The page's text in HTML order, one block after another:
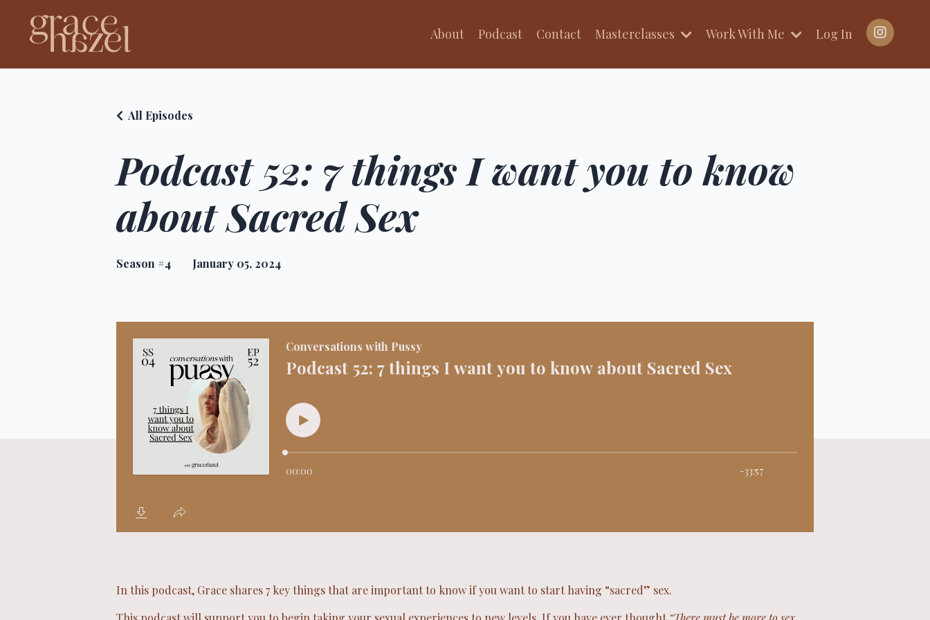
About Podcast Contact Masterclasses Work With Me Log In
Podcast 52: 7 things I want you to know
about Sacred Sex
All Episodes
Season #4 January 05, 2024
In this podcast, Grace shares 7 key things that are important to know if you want to start having “sacred” sex.